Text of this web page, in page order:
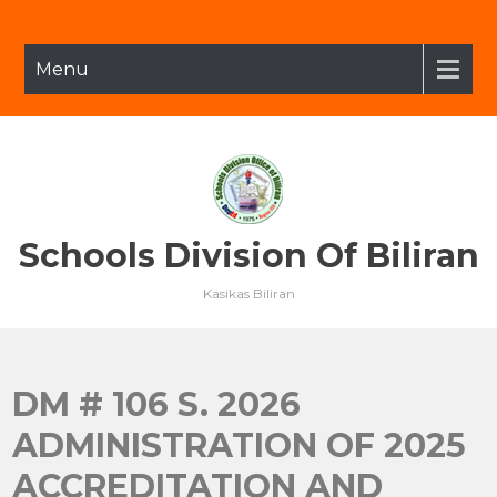
contentMenu
Schools Division Of Biliran
Kasikas Biliran
DM # 106 S. 2026
ADMINISTRATION OF 2025
ACCREDITATION AND